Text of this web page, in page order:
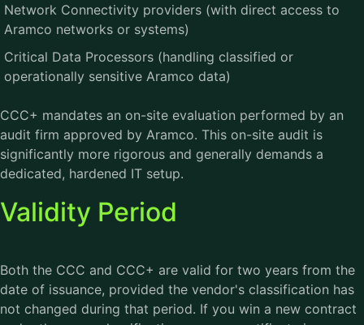
Network Connectivity providers (with direct access to
Aramco networks or systems)
Critical Data Processors (handling classified or
operationally sensitive Aramco data)
CCC+ mandates an on-site evaluation performed by an
audit firm approved by Aramco. This on-site audit is
significantly more rigorous and generally demands a
dedicated, hardened IT setup.
Validity Period
Both the CCC and CCC+ are valid for two years from the
date of issuance, provided the vendor's classification has
not changed during that period. If you win a new contract